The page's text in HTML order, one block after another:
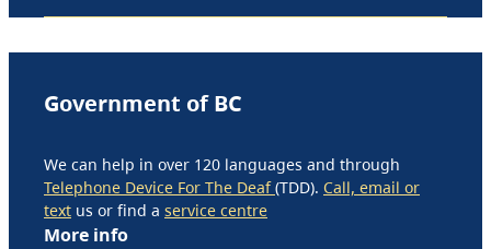
Government of BC
We can help in over 120 languages and through
Telephone Device For The Deaf(TDD). Call, email or
text us or find a service centre
More info